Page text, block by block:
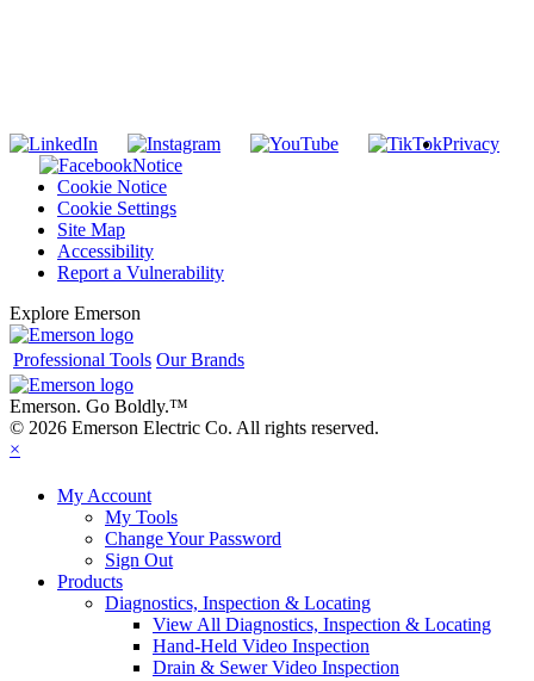
Privacy
Notice
Cookie Notice
Cookie Settings
Site Map
Accessibility
Report a Vulnerability
Explore Emerson
Professional Tools Our Brands
Emerson. Go Boldly.™
© 2026 Emerson Electric Co. All rights reserved.
×
My Account
My Tools
Change Your Password
Sign Out
Products
Diagnostics, Inspection & Locating
View All Diagnostics, Inspection & Locating
Hand-Held Video Inspection
Drain & Sewer Video Inspection